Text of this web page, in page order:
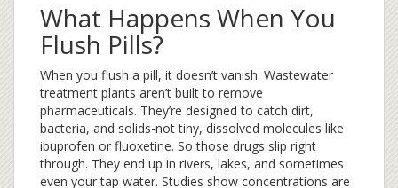
What Happens When You
Flush Pills?
When you flush a pill, it doesn’t vanish. Wastewater
treatment plants aren’t built to remove
pharmaceuticals. They’re designed to catch dirt,
bacteria, and solids-not tiny, dissolved molecules like
ibuprofen or fluoxetine. So those drugs slip right
through. They end up in rivers, lakes, and sometimes
even your tap water. Studies show concentrations are